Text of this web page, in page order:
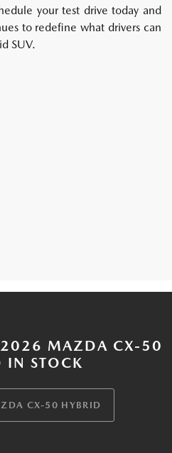
your test drive today and
to redefine what drivers can
SUV.
2026 MAZDA CX-50
IN STOCK
CX-50 HYBRID